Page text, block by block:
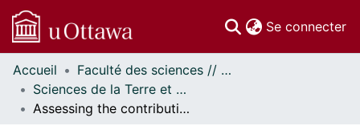
Se connecter
Communautés
et collections
Parcourir
Accueil
Faculté des sciences // Faculty of Science
Sciences de la Terre et de l'environnement // Earth and Environmental Sciences
Assessing the contribution of combustion-derived contaminants to a remote subarctic environment from traffic on the Tibbitt to Contwoyto winter road (Northwest Territories, Canada)